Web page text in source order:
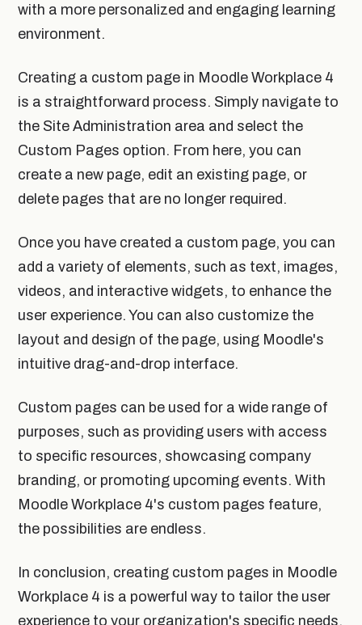
with a more personalized and engaging learning
environment.
Creating a custom page in Moodle Workplace 4
is a straightforward process. Simply navigate to
the Site Administration area and select the
Custom Pages option. From here, you can
create a new page, edit an existing page, or
delete pages that are no longer required.
Once you have created a custom page, you can
add a variety of elements, such as text, images,
videos, and interactive widgets, to enhance the
user experience. You can also customize the
layout and design of the page, using Moodle's
intuitive drag-and-drop interface.
Custom pages can be used for a wide range of
purposes, such as providing users with access
to specific resources, showcasing company
branding, or promoting upcoming events. With
Moodle Workplace 4's custom pages feature,
the possibilities are endless.
In conclusion, creating custom pages in Moodle
Workplace 4 is a powerful way to tailor the user
experience to your organization's specific needs.